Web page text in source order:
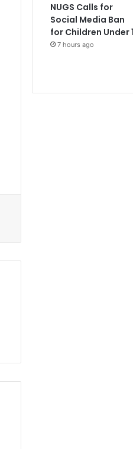
NUGS Calls for
Social Media Ban
for Children Under 1
7 hours ago